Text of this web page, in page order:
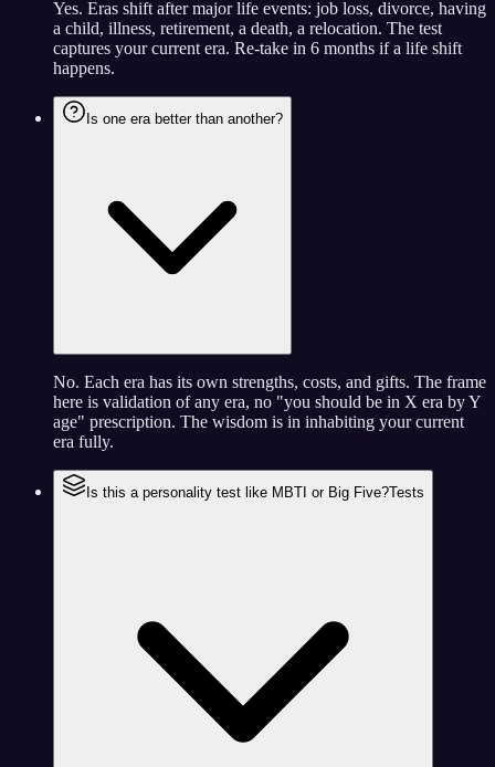
Yes. Eras shift after major life events: job loss, divorce, having
a child, illness, retirement, a death, a relocation. The test
captures your current era. Re-take in 6 months if a life shift
happens.
Is one era better than another?
No. Each era has its own strengths, costs, and gifts. The frame
here is validation of any era, no "you should be in X era by Y
age" prescription. The wisdom is in inhabiting your current
era fully.
Is this a personality test like MBTI or Big Five?Tests